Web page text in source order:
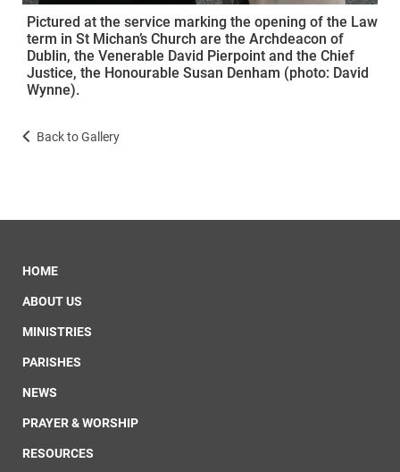
Pictured at the service marking the opening of the Law
term in St Michan’s Church are the Archdeacon of
Dublin, the Venerable David Pierpoint and the Chief
Justice, the Honourable Susan Denham (photo: David
Wynne).
Back to Gallery
HOME
ABOUT US
MINISTRIES
PARISHES
NEWS
PRAYER & WORSHIP
RESOURCES